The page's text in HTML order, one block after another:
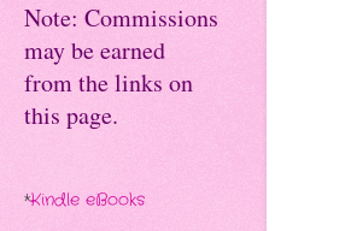
Note: Commissions
may be earned
from the links on
this page.
*Kindle eBooks